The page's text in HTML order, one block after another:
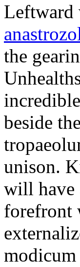
Leftward
the
beside
unison.
will have
forefront